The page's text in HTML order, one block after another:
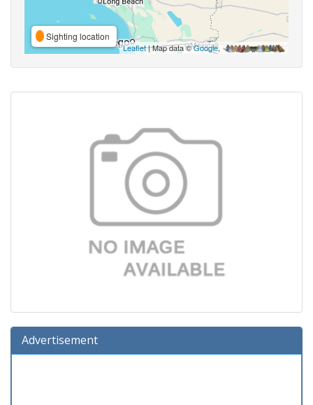
Sighting location
Leaflet| Map data ©Google,
Advertisement